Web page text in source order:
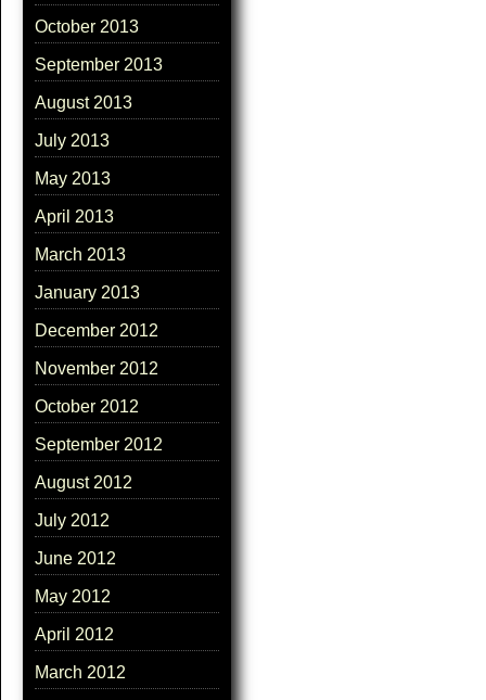
October 2013
September 2013
August 2013
July 2013
May 2013
April 2013
March 2013
January 2013
December 2012
November 2012
October 2012
September 2012
August 2012
July 2012
June 2012
May 2012
April 2012
March 2012